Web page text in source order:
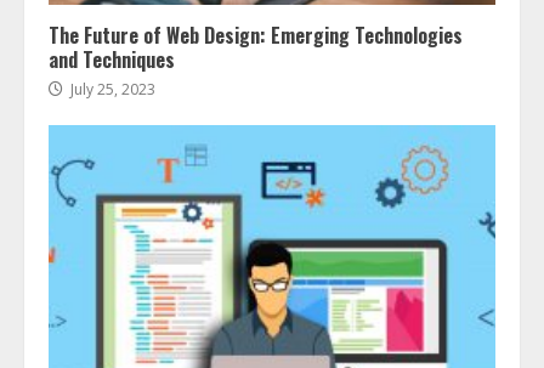
The Future of Web Design: Emerging Technologies
and Techniques
July 25, 2023
Ultimate Guide To Seo Audit
Services In New York